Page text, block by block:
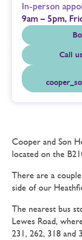
In-person
9am – 5pm,
Call
Cooper and Son
located on the
There are a
side of our
The nearest bus
Lewes Road,
231, 262, 318 and